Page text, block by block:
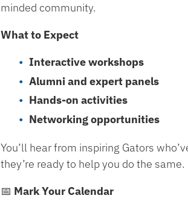
minded community.
What to Expect
Interactive workshops
Alumni and expert panels
Hands-on activities
Networking opportunities
You’ll hear from inspiring Gators
they’re ready to help you do the same.
📅 Mark Your Calendar